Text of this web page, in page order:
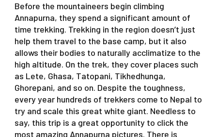
Before the mountaineers begin climbing
Annapurna, they spend a significant amount of
time trekking. Trekking in the region doesn’t just
help them travel to the base camp, but it also
allows their bodies to naturally acclimatize to the
high altitude. On the trek, they cover places such
as Lete, Ghasa, Tatopani, Tikhedhunga,
Ghorepani, and so on. Despite the toughness,
every year hundreds of trekkers come to Nepal to
try and scale this great white giant. Needless to
say, this trip is a great opportunity to click the
most amazing Annapurna pictures. There is